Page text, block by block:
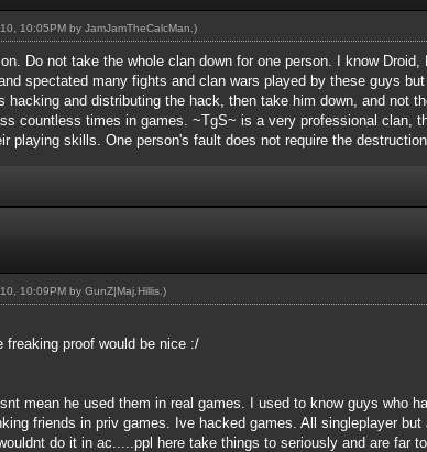
10:05PM by JamJamTheCalcMan .)
Do not take the whole clan down for one person. I know Droid,
spectated many fights and clan wars played by these guys
hacking and distributing the hack, then take him down, and not
countless times in games. ~TgS~ is a very professional clan,
playing skills. One person's fault does not require the
10:09PM by GunZ|Maj.Hillis .)
freaking proof would be nice :/
mean he used them in real games. I used to know guys who
friends in priv games. Ive hacked games. All singleplayer
do it in ac.....ppl here take things to seriously and are far